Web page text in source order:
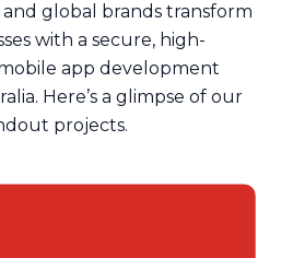
global brands transform
with a secure, high-
app development
Here’s a glimpse of our
projects.